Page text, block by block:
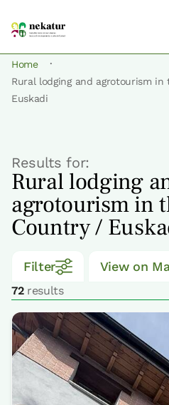
Home ·
Rural lodging and agrotourism
Euskadi
Results for:
Rural lodging
agrotourism in
Country /
Filter View on
72results